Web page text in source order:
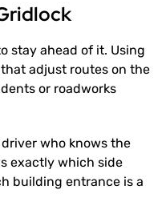
stay ahead of it. Using
adjust routes on the
or roadworks
driver who knows the
exactly which side
building entrance is a